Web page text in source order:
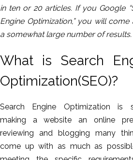
in ten or 20 articles. If you Google
Engine Optimization,” you will come
a somewhat large number of results.
What is Search
Optimization(SEO)?
Search Engine Optimization is
making a website an online
reviewing and blogging many
come up with as much as